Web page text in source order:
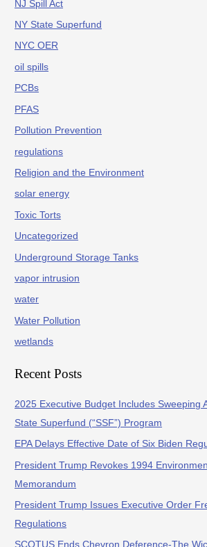
NJ Spill Act
NY State Superfund
NYC OER
oil spills
PCBs
PFAS
Pollution Prevention
regulations
Religion and the Environment
solar energy
Toxic Torts
Uncategorized
Underground Storage Tanks
vapor intrusion
water
Water Pollution
wetlands
Recent Posts
2025 Executive Budget Includes Sweeping
State Superfund (“SSF”) Program
EPA Delays Effective Date of Six Biden
President Trump Revokes 1994
Memorandum
President Trump Issues Executive Order
Regulations
SCOTUS Ends Chevron Deference-The